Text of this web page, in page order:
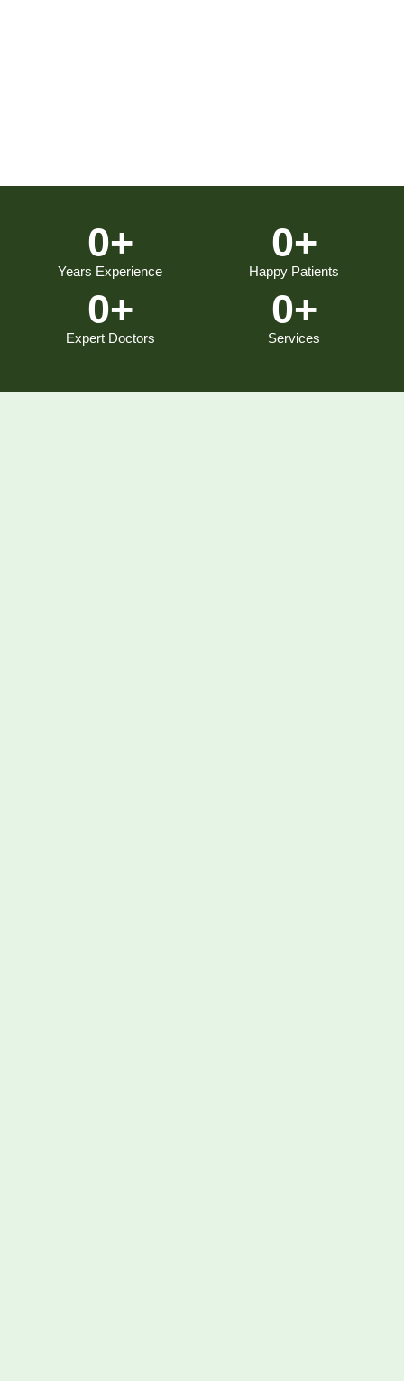
Years Experience
0+
Happy Patients
0+
Expert Doctors
0+
Services
0+